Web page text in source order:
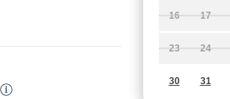
16 17
23 24
30 31